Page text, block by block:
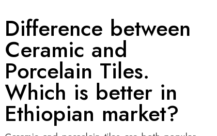
Difference between
Ceramic and
Porcelain Tiles.
Which is better in
Ethiopian market?